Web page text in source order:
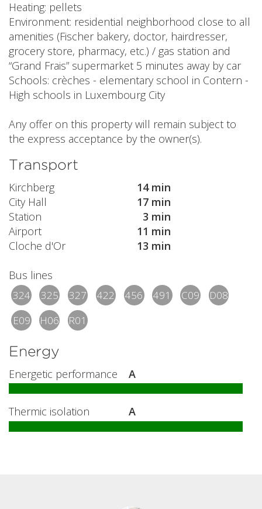
Heating: pellets
Environment: residential neighborhood close to all
amenities (Fischer bakery, doctor, hairdresser,
grocery store, pharmacy, etc.) / gas station and
“Grand Frais” supermarket 5 minutes away by car
Schools: crèches - elementary school in Contern -
High schools in Luxembourg City
Any offer on this property will remain subject to
the express acceptance by the owner(s).
Transport
Kirchberg
14 min
City Hall
17 min
Station
3 min
Airport
11 min
Cloche d'Or
13 min
Bus lines
324 325 327 422 456 491 C09
D08
E09
H06 R01
Energy
Energetic performance A
Thermic isolation A